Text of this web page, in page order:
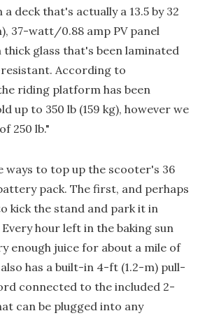
deck that's actually a 13.5 by 32
37-watt/0.88 amp PV panel
glass that's been laminated
According to
riding platform has been
up to 350 lb (159 kg), however we
250 lb."
ways to top up the scooter's 36
pack. The first, and perhaps
kick the stand and park it in
hour left in the baking sun
enough juice for about a mile of
also has a built-in 4-ft (1.2-m) pull-
connected to the included 2-
can be plugged into any